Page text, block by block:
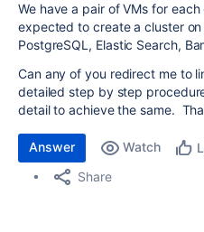
We have a pair of VMs for
expected to create a cluster on
PostgreSQL, Elastic Search,
Can any of you redirect me to
detailed step by step
detail to achieve the same.
Answer Watch
Share